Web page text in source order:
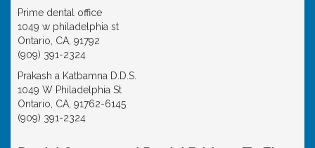
Prime dental office
1049 w philadelphia st
Ontario, CA, 91792
(909) 391-2324
Prakash a Katbamna D.D.S.
1049 W Philadelphia St
Ontario, CA, 91762-6145
(909) 391-2324